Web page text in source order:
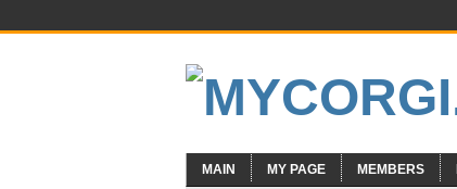
MAIN MY PAGE MEMBERS